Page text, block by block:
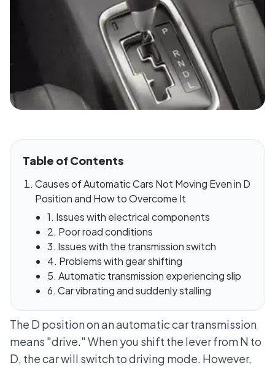
Table of Contents
Causes of Automatic Cars Not Moving Even in D
Position and How to Overcome It
1. Issues with electrical components
2. Poor road conditions
3. Issues with the transmission switch
4. Problems with gear shifting
5. Automatic transmission experiencing slip
6. Car vibrating and suddenly stalling
The D position on an automatic car transmission
means "drive." When you shift the lever from N to
D, the car will switch to driving mode. However,